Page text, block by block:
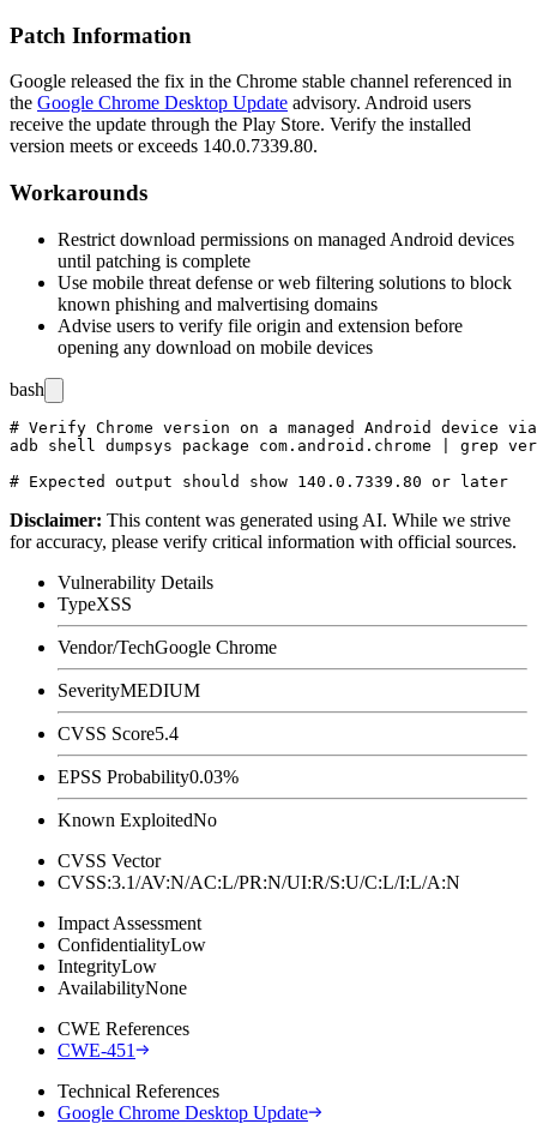
Patch Information
Google released the fix in the Chrome stable channel referenced in
the Google Chrome Desktop Update advisory. Android users
receive the update through the Play Store. Verify the installed
version meets or exceeds 140.0.7339.80.
Workarounds
Restrict download permissions on managed Android devices
until patching is complete
Use mobile threat defense or web filtering solutions to block
known phishing and malvertising domains
Advise users to verify file origin and extension before
opening any download on mobile devices
bash
# Verify Chrome version on a managed Android device
adb shell dumpsys package com.android.chrome | grep
Disclaimer: This content was generated using AI. While we strive
for accuracy, please verify critical information with official sources.
Vulnerability Details
TypeXSS
Vendor/TechGoogle Chrome
SeverityMEDIUM
CVSS Score5.4
EPSS Probability0.03%
Known ExploitedNo
CVSS Vector
CVSS:3.1/AV:N/AC:L/PR:N/UI:R/S:U/C:L/I:L/A:N
Impact Assessment
ConfidentialityLow
IntegrityLow
AvailabilityNone
CWE References
CWE-451
Technical References
Google Chrome Desktop Update